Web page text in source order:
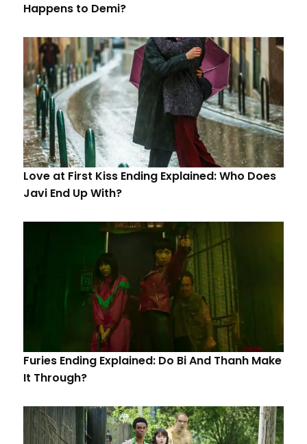
Happens to Demi?
Love at First Kiss Ending Explained: Who Does
Javi End Up With?
Furies Ending Explained: Do Bi And Thanh Make
It Through?